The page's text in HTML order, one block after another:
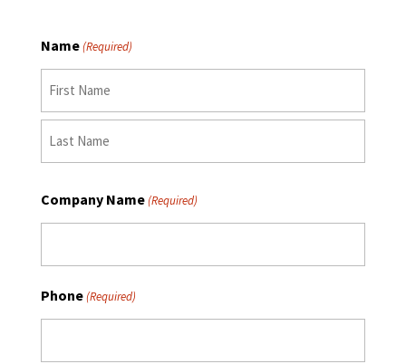
Name(Required)
Company Name(Required)
Phone(Required)